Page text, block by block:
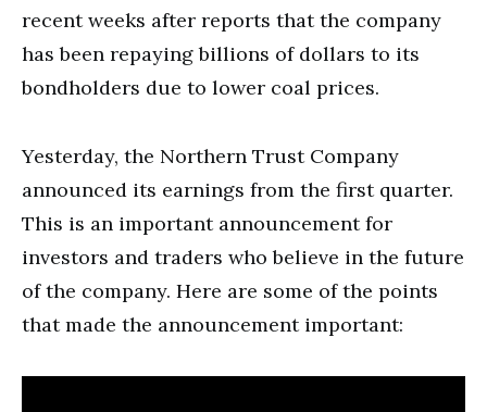
recent weeks after reports that the company
has been repaying billions of dollars to its
bondholders due to lower coal prices.
Yesterday, the Northern Trust Company
announced its earnings from the first quarter.
This is an important announcement for
investors and traders who believe in the future
of the company. Here are some of the points
that made the announcement important: